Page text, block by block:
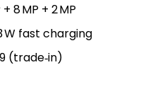
+ 8 MP + 2 MP
W fast charging
(trade‑in)